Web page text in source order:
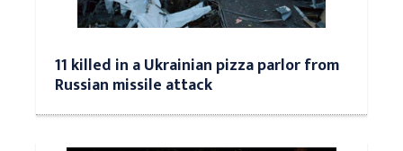
11 killed in a Ukrainian pizza parlor from
Russian missile attack